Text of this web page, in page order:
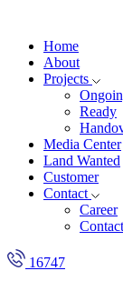
Home
About
Projects
Ready
Media Center
Land Wanted
Customer
Contact
Career
16747